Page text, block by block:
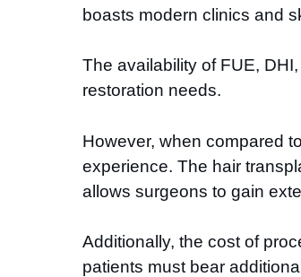
boasts modern clinics and
The availability of FUE,
restoration needs.
However, when compared
experience. The hair
allows surgeons to gain
Additionally, the cost of
patients must bear